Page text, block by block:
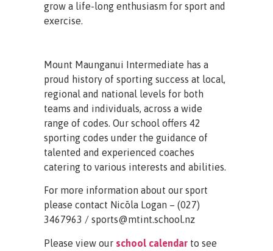
grow a life-long enthusiasm for sport and
exercise.
Mount Maunganui Intermediate has a
proud history of sporting success at local,
regional and national levels for both
teams and individuals, across a wide
range of codes. Our school offers 42
sporting codes under the guidance of
talented and experienced coaches
catering to various interests and abilities.
For more information about our sport
please contact Nicōla Logan – (027)
3467963 / sports@mtint.school.nz
Please view our school calendar to see